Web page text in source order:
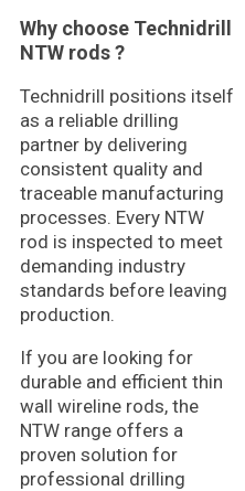
Why choose Technidrill
NTW rods ?
Technidrill positions itself
as a reliable drilling
partner by delivering
consistent quality and
traceable manufacturing
processes. Every NTW
rod is inspected to meet
demanding industry
standards before leaving
production.
If you are looking for
durable and efficient thin
wall wireline rods, the
NTW range offers a
proven solution for
professional drilling